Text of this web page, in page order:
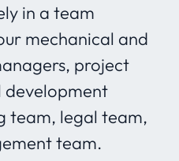
in a team
mechanical and
project
development
team, legal team,
team.